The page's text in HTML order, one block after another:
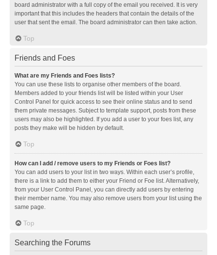
board administrator with a full copy of the email you received. It is very
important that this includes the headers that contain the details of the
user that sent the email. The board administrator can then take action.
Top
Friends and Foes
What are my Friends and Foes lists?
You can use these lists to organise other members of the board.
Members added to your friends list will be listed within your User
Control Panel for quick access to see their online status and to send
them private messages. Subject to template support, posts from these
users may also be highlighted. If you add a user to your foes list, any
posts they make will be hidden by default.
Top
How can I add / remove users to my Friends or Foes list?
You can add users to your list in two ways. Within each user’s profile,
there is a link to add them to either your Friend or Foe list. Alternatively,
from your User Control Panel, you can directly add users by entering
their member name. You may also remove users from your list using the
same page.
Top
Searching the Forums